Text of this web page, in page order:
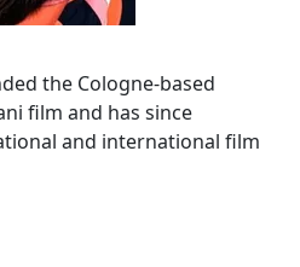
the Cologne-based
film and has since
and international film